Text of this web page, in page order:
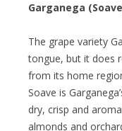
Garganega
The grape variety
tongue, but it does
from its home
Soave is
dry, crisp and
almonds and